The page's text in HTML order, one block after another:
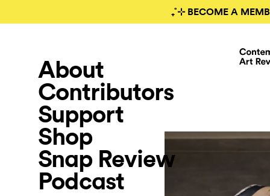
₊˚⊹ BECOME A
About
Contributors
Support
Shop
Snap Review
Podcast